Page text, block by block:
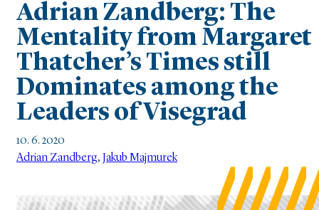
Adrian Zandberg: The
Mentality from Margaret
Thatcher’s Times still
Dominates among the
Leaders of Visegrad
10. 6. 2020
Adrian Zandberg, Jakub Majmurek